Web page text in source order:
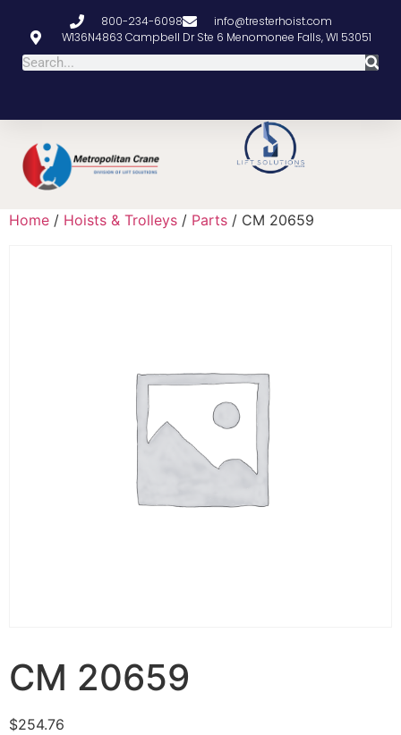
800-234-6098
info@tresterhoist.com
W136N4863 Campbell Dr Ste 6 Menomonee Falls, WI 53051
Home / Hoists & Trolleys / Parts / CM 20659
CM 20659
$254.76